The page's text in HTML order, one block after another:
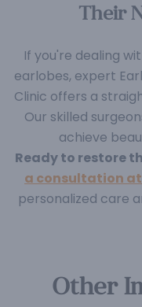
Their
If you're dealing
earlobes, expert
Clinic offers a
Our skilled
achieve
Ready to restore
a consultation
personalized care
Other